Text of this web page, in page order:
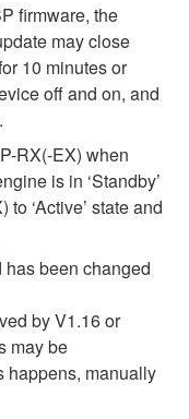
firmware, the
may close
10 minutes or
off and on, and
RX(-EX) when
is in ‘Standby’
‘Active’ state and
been changed
by V1.16 or
may be
happens, manually